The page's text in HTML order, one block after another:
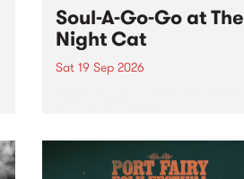
Soul-A-Go-Go at The
Night Cat
Sat 19 Sep 2026